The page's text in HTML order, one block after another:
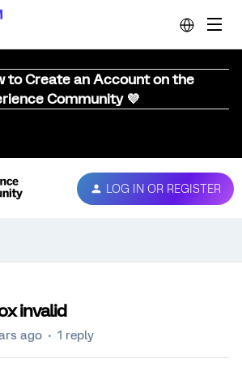
to Create an Account on the
Community 💜
LOG IN OR REGISTER
invalid
ago 1 reply